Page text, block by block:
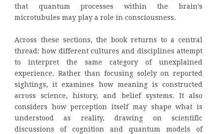
that quantum processes within the brain’s
microtubules may play a role in consciousness.
Across these sections, the book returns to a central
thread: how different cultures and disciplines attempt
to interpret the same category of unexplained
experience. Rather than focusing solely on reported
sightings, it examines how meaning is constructed
across science, history, and belief systems. It also
considers how perception itself may shape what is
understood as reality, drawing on scientific
discussions of cognition and quantum models of